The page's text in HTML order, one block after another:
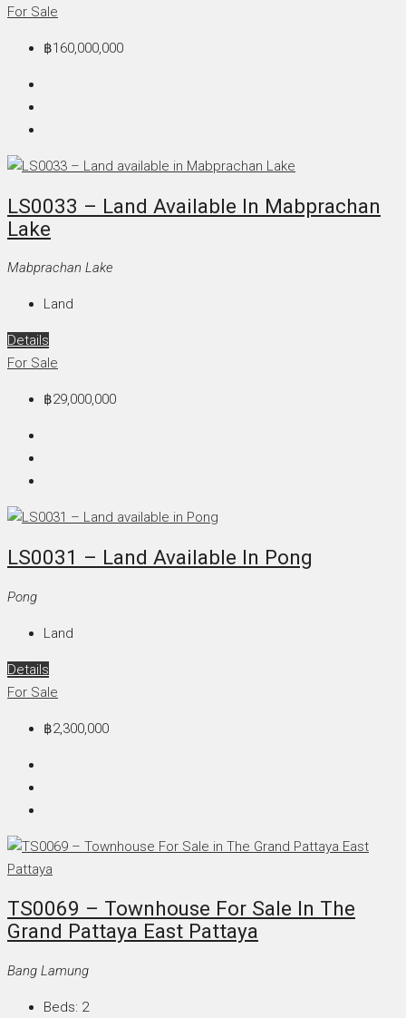
For Sale
฿160,000,000
LS0033 – Land Available In Mabprachan
Lake
Mabprachan Lake
Land
Details
For Sale
฿29,000,000
LS0031 – Land Available In Pong
Pong
Land
Details
For Sale
฿2,300,000
TS0069 – Townhouse For Sale In The
Grand Pattaya East Pattaya
Bang Lamung
Beds: 2